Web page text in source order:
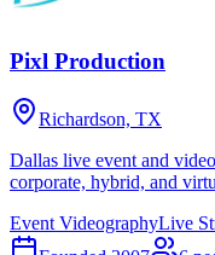
Pixl Production
Richardson, TX
Dallas live event and
corporate, hybrid, and
Event VideographyLive